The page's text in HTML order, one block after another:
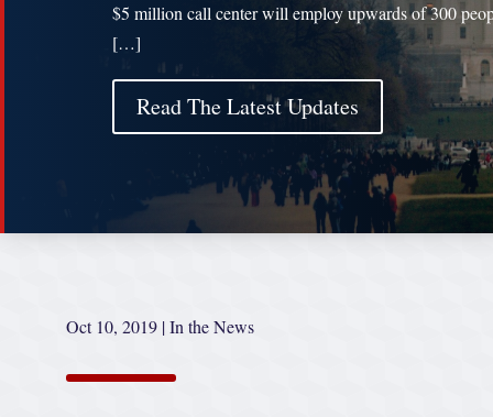
$5 million call center will employ upwards of 300
[…]
Read The Latest Updates
Oct 10, 2019 |In the News